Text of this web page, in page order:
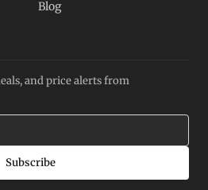
Blog
and price alerts from
Subscribe